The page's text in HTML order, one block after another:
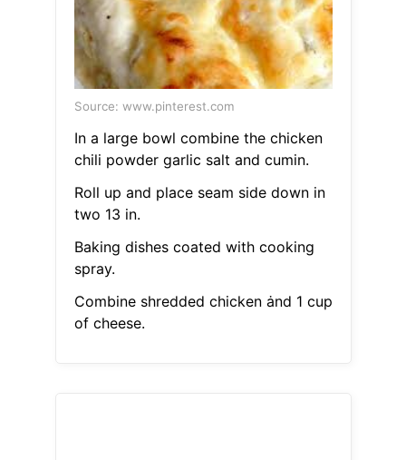
Source: www.pinterest.com
In a large bowl combine the chicken
chili powder garlic salt and cumin.
Roll up and place seam side down in
two 13 in.
Baking dishes coated with cooking
spray.
Combine shredded chicken ȧnd 1 cup
of cheese.